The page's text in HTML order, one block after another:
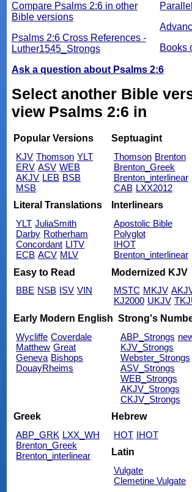
Books
Compare Psalms 2:6 in other
Bible versions
Psalms 2:6 Cross References -
Luther1545_Strongs
Ask a question about Psalms 2:6
Select another Bible
view Psalms 2:6 in
Popular Versions
KJV Thomson YLT
ERV ASV WEB
AKJV LEB BSB
MSB
Septuagint
Thomson Brenton
Brenton_Greek
Brenton_interlinear
CAB LXX2012
Literal Translations
YLT JuliaSmith
Darby Rotherham
Concordant LITV
ECB ACV MLV
Interlinears
Apostolic Bible
Polyglot
IHOT
Brenton_interlinear
Easy to Read
BBE NSB ISV VIN
Modernized KJV
MSTC MKJV
KJ2000 UKJV
Early Modern English
Wycliffe Coverdale
Matthew Great
Geneva Bishops
DouayRheims
Strong's
ABP_Strongs
KJV_Strongs
Webster_Strongs
ASV_Strongs
WEB_Strongs
AKJV_Strongs
CKJV_Strongs
Greek
ABP_GRK LXX_WH
Brenton_Greek
Brenton_interlinear
Hebrew
HOT IHOT
Latin
Vulgate
Clemetine Vulgate